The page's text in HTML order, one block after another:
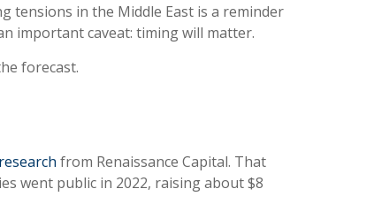
tensions in the Middle East is a reminder
important caveat: timing will matter.
forecast.
research from Renaissance Capital. That
went public in 2022, raising about $8